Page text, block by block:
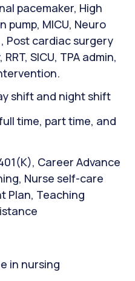
pacemaker, High
pump, MICU, Neuro
Post cardiac surgery
SICU, TPA admin,
shift and night shift
time, part time, and
Career Advance
Nurse self-care
Plan, Teaching
in nursing